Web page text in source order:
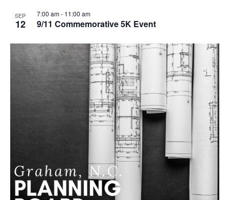
SEP
12 9/11 Commemorative 5K Event
7:00 am- 11:00 am